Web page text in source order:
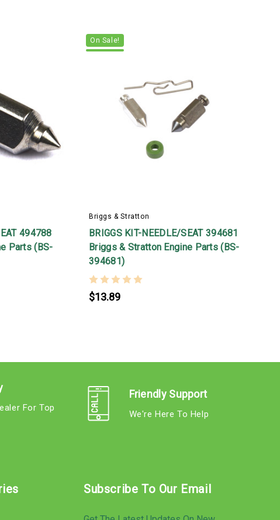
494788
Parts (BS-
On Sale!
Briggs & Stratton
BRIGGS KIT-NEEDLE/SEAT 394681
Briggs & Stratton Engine Parts (BS-
394681)
$13.89
For Top
Friendly Support
We're Here To Help
Subscribe To Our Email